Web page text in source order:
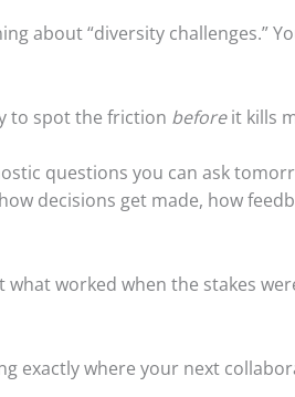
about “diversity challenges.”
to spot the friction beforeit kills
questions you can ask
decisions get made, how
what worked when the stakes
exactly where your next